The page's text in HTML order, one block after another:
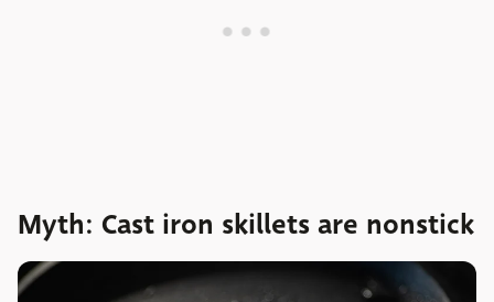
Myth: Cast iron skillets are nonstick